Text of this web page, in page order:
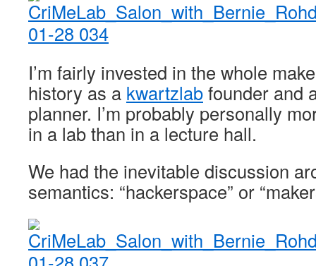
I’m fairly invested in the whole
history as a kwartzlabfounder and
planner. I’m probably personally
in a lab than in a lecture hall.
We had the inevitable discussion
semantics: “hackerspace” or